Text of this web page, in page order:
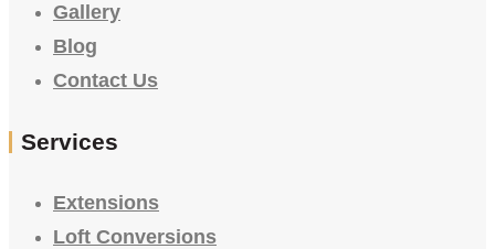
Gallery
Blog
Contact Us
Services
Extensions
Loft Conversions